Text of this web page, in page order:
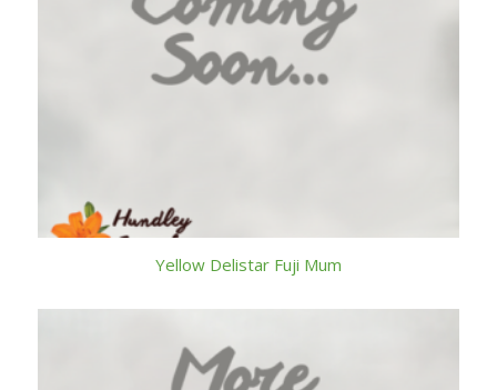
Yellow Delistar Fuji Mum